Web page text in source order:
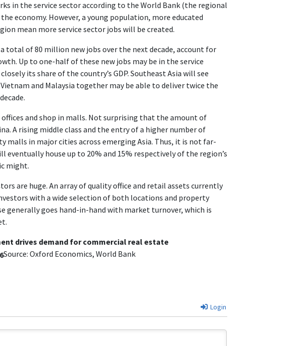
in the service sector according to the World Bank (the regional
economy. However, a young population, more educated
mean more service sector jobs will be created.
total of 80 million new jobs over the next decade, account for
Up to one-half of these new jobs may be in the service
its share of the country’s GDP. Southeast Asia will see
and Malaysia together may be able to deliver twice the
and shop in malls. Not surprising that the amount of
A rising middle class and the entry of a higher number of
in major cities across emerging Asia. Thus, it is not far-
house up to 20% and 15% respectively of the region’s
might.
are huge. An array of quality office and retail assets currently
with a wide selection of both locations and property
generally goes hand-in-hand with market turnover, which is
drives demand for commercial real estate
Source: Oxford Economics, World Bank
Login